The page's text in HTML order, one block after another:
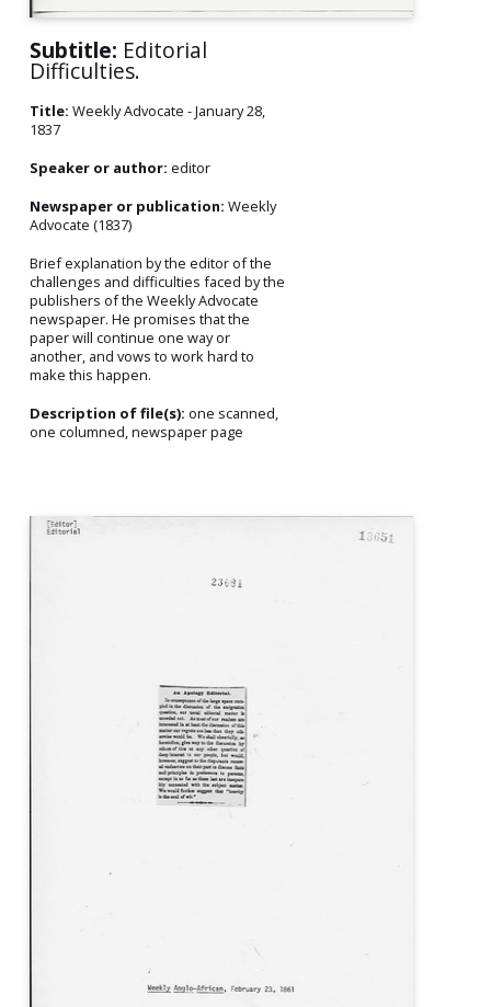
Subtitle: Editorial
Difficulties.
Title: Weekly Advocate - January 28,
1837
Speaker or author: editor
Newspaper or publication: Weekly
Advocate (1837)
Brief explanation by the editor of the
challenges and difficulties faced by the
publishers of the Weekly Advocate
newspaper. He promises that the
paper will continue one way or
another, and vows to work hard to
make this happen.
Description of file(s): one scanned,
one columned, newspaper page